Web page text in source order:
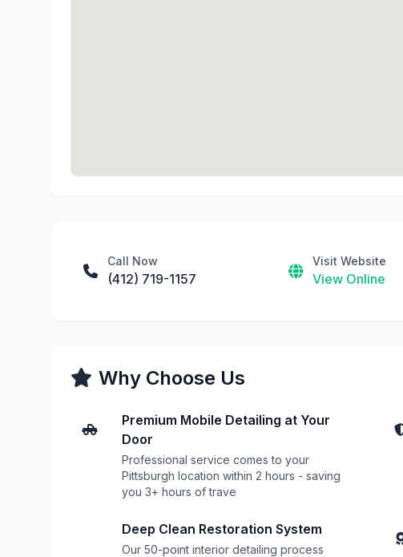
Call Now
(412) 719-1157
Visit Website
View Online
Why Choose Us
Premium Mobile Detailing at Your
Door
Professional service comes to your
Pittsburgh location within 2 hours - saving
you 3+ hours of trave
Deep Clean Restoration System
Our 50-point interior detailing process